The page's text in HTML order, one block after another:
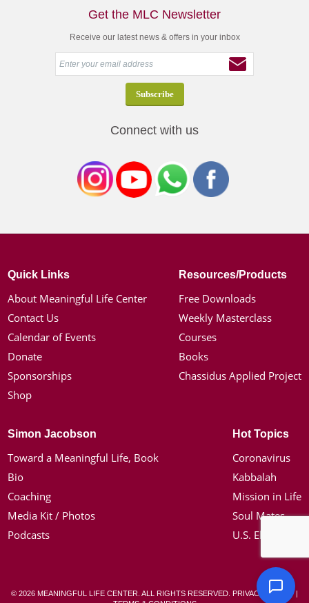
Get the MLC Newsletter
Receive our latest news & offers in your inbox
Connect with us
Quick Links
About Meaningful Life Center
Contact Us
Calendar of Events
Donate
Sponsorships
Shop
Resources/Products
Free Downloads
Weekly Masterclass
Courses
Books
Chassidus Applied Project
Simon Jacobson
Toward a Meaningful Life, Book
Bio
Coaching
Media Kit / Photos
Podcasts
Hot Topics
Coronavirus
Kabbalah
Mission in Life
Soul Mates
U.S. Election
© 2026 MEANINGFUL LIFE CENTER. ALL RIGHTS RESERVED. PRIVACY POLICY|